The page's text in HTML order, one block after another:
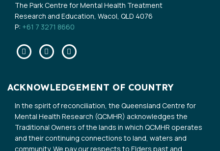
The Park Centre for Mental Health Treatment
Research and Education, Wacol, QLD 4076
P: +61 7 3271 8660
FacebookTwitterLinkedin
ACKNOWLEDGEMENT OF COUNTRY
In the spirit of reconciliation, the Queensland Centre for
Mental Health Research (QCMHR) acknowledges the
Traditional Owners of the lands in which QCMHR operates
and their continuing connections to land, waters and
community. We pay our respects to Elders past and